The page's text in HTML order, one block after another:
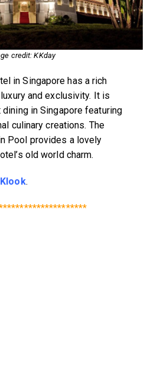
credit: KKday
in Singapore has a rich
and exclusivity. It is
in Singapore featuring
culinary creations. The
Pool provides a lovely
old world charm.
Klook.